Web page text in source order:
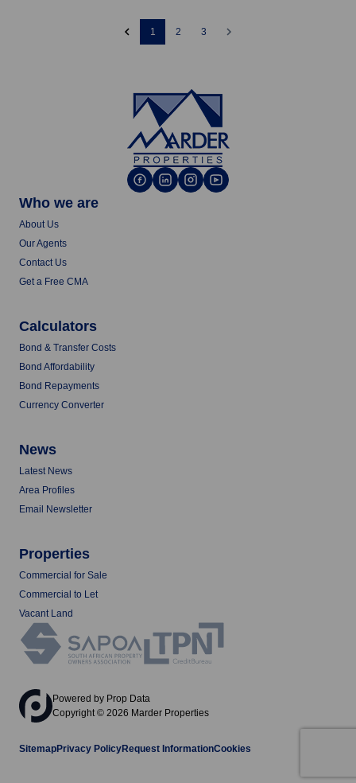
1 2 3
Who we are
About Us
Our Agents
Contact Us
Get a Free CMA
Calculators
Bond & Transfer Costs
Bond Affordability
Bond Repayments
Currency Converter
News
Latest News
Area Profiles
Email Newsletter
Properties
Commercial for Sale
Commercial to Let
Vacant Land
Powered by Prop Data
Copyright © 2026 Marder Properties
SitemapPrivacy PolicyRequest InformationCookies